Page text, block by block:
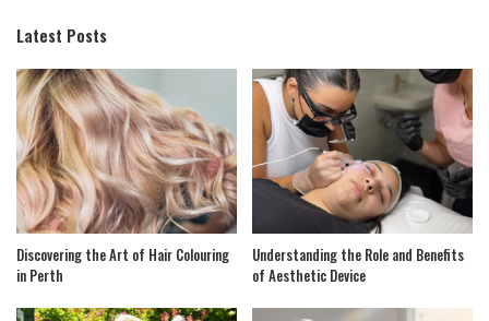
Latest Posts
Discovering the Art of Hair Colouring
in Perth
Understanding the Role and Benefits
of Aesthetic Device